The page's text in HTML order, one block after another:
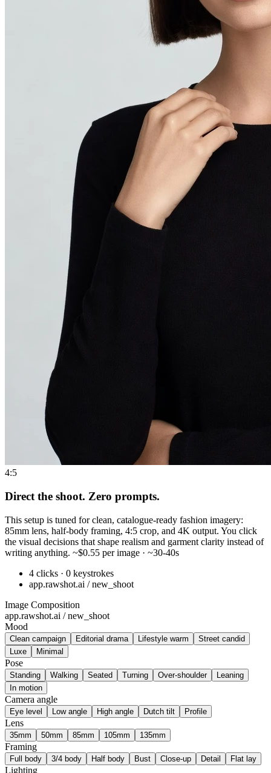
4:5
Direct the shoot. Zero prompts.
This setup is tuned for clean, catalogue-ready fashion imagery:
85mm lens, half-body framing, 4:5 crop, and 4K output. You click
the visual decisions that shape realism and garment clarity instead of
writing anything. ~$0.55 per image · ~30-40s
4 clicks · 0 keystrokes
app.rawshot.ai / new_shoot
Image Composition
app.rawshot.ai / new_shoot
Mood
Clean campaign Editorial drama Lifestyle warm
Street candid
Luxe
Minimal
Pose
Standing Walking Seated Turning Over-shoulder
Leaning
In motion
Camera angle
Eye level Low angle High angle Dutch tilt Profile
Lens
35mm 50mm 85mm 105mm 135mm
Framing
Full body 3/4 body Half body Bust Close-up Detail Flat lay
Lighting